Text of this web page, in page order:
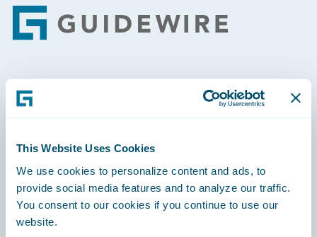
This Website Uses Cookies
We use cookies to personalize content and ads, to
provide social media features and to analyze our traffic.
You consent to our cookies if you continue to use our
website.
Footer
Engage, Innovate, Grow Efficiently
Careers
Community